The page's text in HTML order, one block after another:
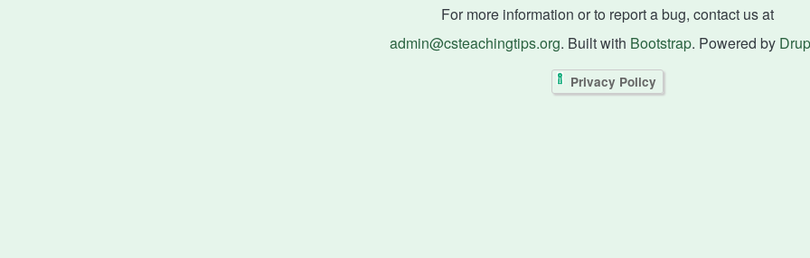
For more information or to report a bug, contact us at
admin@csteachingtips.org. Built with Bootstrap. Powered by
Privacy Policy